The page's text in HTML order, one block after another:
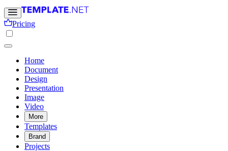
Pricing
Home
Document
Design
Presentation
Image
Video
More
Templates
Brand
Projects